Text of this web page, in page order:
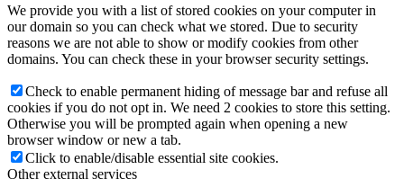
We provide you with a list of stored cookies on your computer in
our domain so you can check what we stored. Due to security
reasons we are not able to show or modify cookies from other
domains. You can check these in your browser security settings.
Check to enable permanent hiding of message bar and refuse all
cookies if you do not opt in. We need 2 cookies to store this setting.
Otherwise you will be prompted again when opening a new
browser window or new a tab.
Click to enable/disable essential site cookies.
Other external services